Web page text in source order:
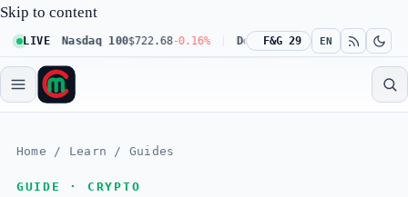
Skip to content
LIVE Nasdaq 100$722.68-0.16% Dow 30$541.67+0.23%
F&G 29 EN
Home / Learn / Guides
GUIDE · CRYPTO